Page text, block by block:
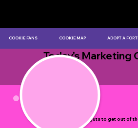
It takes guts to get out of
COOKIE FANS COOKIE MAP ADOPT A
Today's Marketing